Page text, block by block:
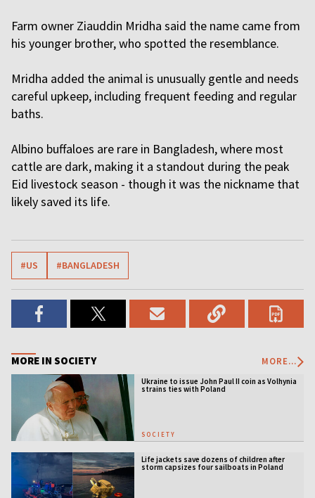
Farm owner Ziauddin Mridha said the name came from
his younger brother, who spotted the resemblance.
Mridha added the animal is unusually gentle and needs
careful upkeep, including frequent feeding and regular
baths.
Albino buffaloes are rare in Bangladesh, where most
cattle are dark, making it a standout during the peak
Eid livestock season - though it was the nickname that
likely saved its life.
#US #BANGLADESH
MORE IN SOCIETY MORE...
Ukraine to issue John Paul II coin as Volhynia
strains ties with Poland
SOCIETY
Life jackets save dozens of children after
storm capsizes four sailboats in Poland